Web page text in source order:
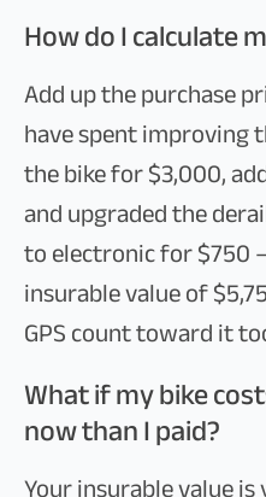
How do I calculate
Add up the purchase
have spent improving
the bike for $3,000,
and upgraded the
to electronic for $750
insurable value of
GPS count toward it
What if my bike
now than I paid?